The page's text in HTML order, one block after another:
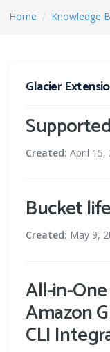
Home / Knowledge
Glacier
Created:April 15,
Bucket
Created: May 9,
All-in-
Amazon
CLI